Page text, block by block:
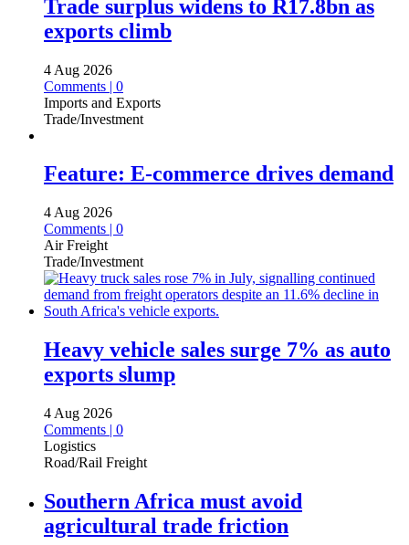
Trade surplus widens to R17.8bn as
exports climb
4 Aug 2026
Comments | 0
Imports and Exports
Trade/Investment
Feature: E-commerce drives demand
4 Aug 2026
Comments | 0
Air Freight
Trade/Investment
Heavy vehicle sales surge 7% as auto
exports slump
4 Aug 2026
Comments | 0
Logistics
Road/Rail Freight
Southern Africa must avoid
agricultural trade friction